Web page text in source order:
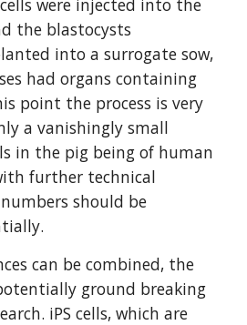
were injected into the
the blastocysts
into a surrogate sow,
had organs containing
point the process is very
a vanishingly small
in the pig being of human
further technical
should be
can be combined, the
ground breaking
iPS cells, which are